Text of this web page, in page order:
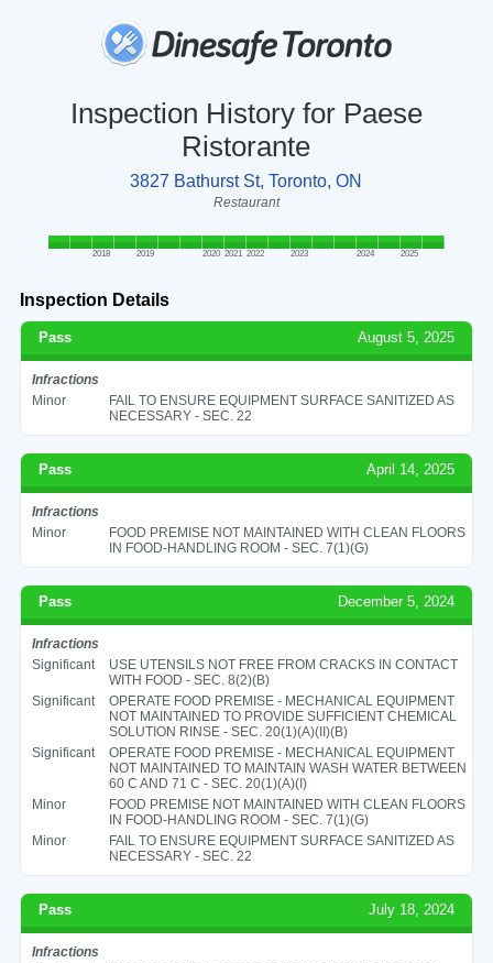
Inspection History for Paese
Ristorante
3827 Bathurst St, Toronto, ON
Restaurant
2018 2019 2020 2021 2022 2023 2024 2025
Inspection Details
Pass August 5, 2025
Infractions
Minor
FAIL TO ENSURE EQUIPMENT SURFACE SANITIZED AS
NECESSARY - SEC. 22
Pass April 14, 2025
Infractions
Minor
FOOD PREMISE NOT MAINTAINED WITH CLEAN FLOORS
IN FOOD-HANDLING ROOM - SEC. 7(1)(G)
Pass December 5, 2024
Infractions
Significant
USE UTENSILS NOT FREE FROM CRACKS IN CONTACT
WITH FOOD - SEC. 8(2)(B)
Significant
OPERATE FOOD PREMISE - MECHANICAL EQUIPMENT
NOT MAINTAINED TO PROVIDE SUFFICIENT CHEMICAL
SOLUTION RINSE - SEC. 20(1)(A)(II)(B)
Significant
OPERATE FOOD PREMISE - MECHANICAL EQUIPMENT
NOT MAINTAINED TO MAINTAIN WASH WATER BETWEEN
60 C AND 71 C - SEC. 20(1)(A)(I)
Minor
FOOD PREMISE NOT MAINTAINED WITH CLEAN FLOORS
IN FOOD-HANDLING ROOM - SEC. 7(1)(G)
Minor
FAIL TO ENSURE EQUIPMENT SURFACE SANITIZED AS
NECESSARY - SEC. 22
Pass July 18, 2024
Infractions